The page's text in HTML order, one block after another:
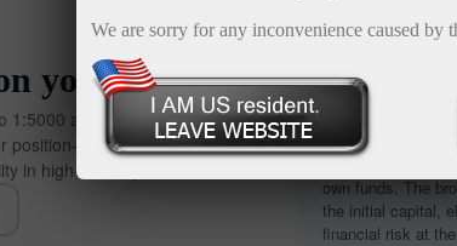
your deposit
1:5000 and bonuses ranging
position‑management
in high‑volatility conditions.
No deposit
Start trading
own funds. The
the initial capital,
financial risk at the
We are sorry for any inconvenience caused by